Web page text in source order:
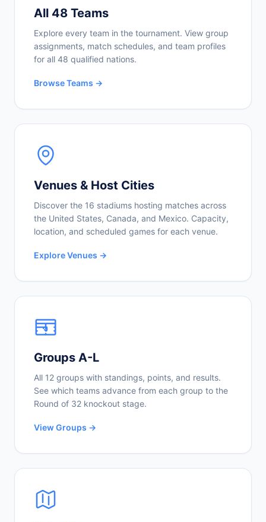
All 48 Teams
Explore every team in the tournament. View group
assignments, match schedules, and team profiles
for all 48 qualified nations.
Browse Teams →
Venues & Host Cities
Discover the 16 stadiums hosting matches across
the United States, Canada, and Mexico. Capacity,
location, and scheduled games for each venue.
Explore Venues →
Groups A-L
All 12 groups with standings, points, and results.
See which teams advance from each group to the
Round of 32 knockout stage.
View Groups →